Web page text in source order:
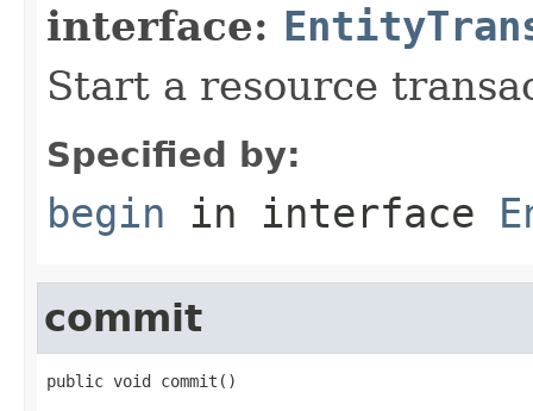
interface:
Start a resource
Specified by:
begin in interface
commit
public void commit()